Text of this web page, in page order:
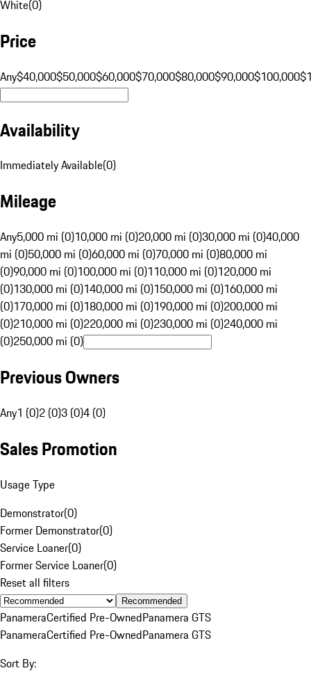
White(0)
Price
Any$40,000$50,000$60,000$70,000$80,000$90,000$100,000
Availability
Immediately Available(0)
Mileage
Any5,000 mi (0)10,000 mi (0)20,000 mi (0)30,000 mi (0)40,000
mi (0)50,000 mi (0)60,000 mi (0)70,000 mi (0)80,000 mi
(0)90,000 mi (0)100,000 mi (0)110,000 mi (0)120,000 mi
(0)130,000 mi (0)140,000 mi (0)150,000 mi (0)160,000 mi
(0)170,000 mi (0)180,000 mi (0)190,000 mi (0)200,000 mi
(0)210,000 mi (0)220,000 mi (0)230,000 mi (0)240,000 mi
(0)250,000 mi (0)
Previous Owners
Any1 (0)2 (0)3 (0)4 (0)
Sales Promotion
Usage Type
Demonstrator(0)
Former Demonstrator(0)
Service Loaner(0)
Former Service Loaner(0)
Reset all filters
Recommended
PanameraCertified Pre-OwnedPanamera GTS
PanameraCertified Pre-OwnedPanamera GTS
Sort By: